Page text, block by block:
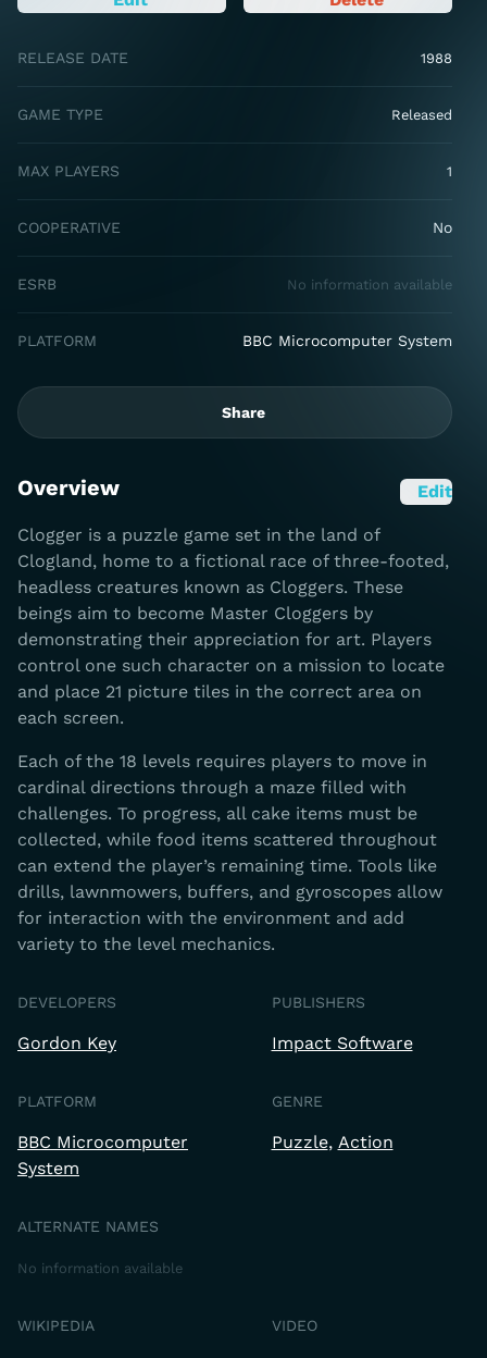
RELEASE DATE 1988
GAME TYPE Released
MAX PLAYERS 1
COOPERATIVE No
ESRB No information available
PLATFORM BBC Microcomputer System
Share
Overview Edit
Clogger is a puzzle game set in the land of
Clogland, home to a fictional race of three-footed,
headless creatures known as Cloggers. These
beings aim to become Master Cloggers by
demonstrating their appreciation for art. Players
control one such character on a mission to locate
and place 21 picture tiles in the correct area on
each screen.
Each of the 18 levels requires players to move in
cardinal directions through a maze filled with
challenges. To progress, all cake items must be
collected, while food items scattered throughout
can extend the player’s remaining time. Tools like
drills, lawnmowers, buffers, and gyroscopes allow
for interaction with the environment and add
variety to the level mechanics.
DEVELOPERS
Gordon Key
PUBLISHERS
Impact Software
PLATFORM
BBC Microcomputer
System
GENRE
Puzzle Action
ALTERNATE NAMES
No information available
WIKIPEDIA VIDEO